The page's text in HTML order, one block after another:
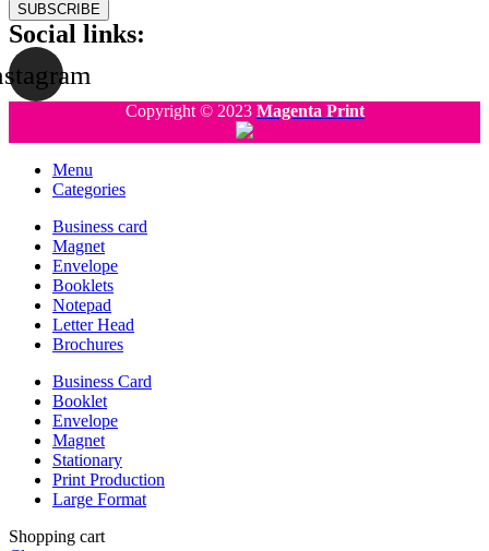
SUBSCRIBE
Social links:
Copyright © 2023 Magenta Print
Menu
Categories
Business card
Magnet
Envelope
Booklets
Notepad
Letter Head
Brochures
Business Card
Booklet
Envelope
Magnet
Stationary
Print Production
Large Format
Shopping cart